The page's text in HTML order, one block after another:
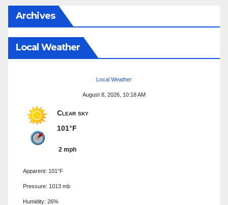
Archives
Local Weather
Local Weather
August 8, 2026, 10:18 AM
Clear sky
101°F
2 mph
Apparent: 101°F
Pressure: 1013 mb
Humidity: 26%